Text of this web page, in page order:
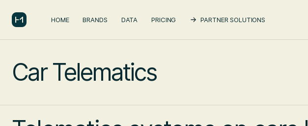
HOME BRANDS DATA PRICING PARTNER SOLUTIONS
Car Telematics